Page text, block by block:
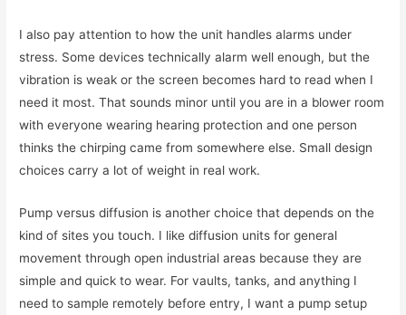
I also pay attention to how the unit handles alarms under
stress. Some devices technically alarm well enough, but the
vibration is weak or the screen becomes hard to read when I
need it most. That sounds minor until you are in a blower room
with everyone wearing hearing protection and one person
thinks the chirping came from somewhere else. Small design
choices carry a lot of weight in real work.
Pump versus diffusion is another choice that depends on the
kind of sites you touch. I like diffusion units for general
movement through open industrial areas because they are
simple and quick to wear. For vaults, tanks, and anything I
need to sample remotely before entry, I want a pump setup